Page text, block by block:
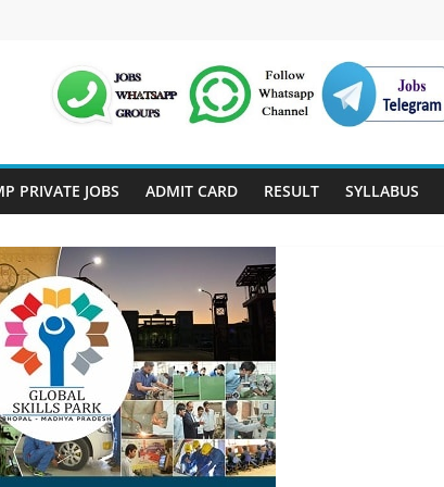
PRIVATE JOBS ADMIT CARD RESULT SYLLABUS